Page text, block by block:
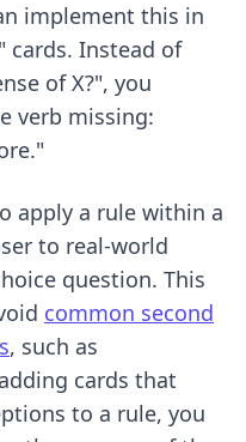
implement this in
cards. Instead of
of X?", you
verb missing:
apply a rule within a
to real-world
question. This
common second
, such as
cards that
to a rule, you